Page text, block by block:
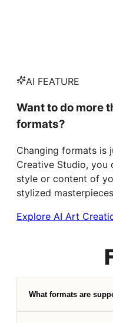
AI FEATURE
Want to do more
formats?
Changing formats is
Creative Studio, you
style or content of
stylized
Explore AI Art
What formats are